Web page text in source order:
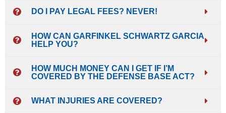
DO I PAY LEGAL FEES? NEVER!
HOW CAN GARFINKEL SCHWARTZ GARCIA
HELP YOU?
HOW MUCH MONEY CAN I GET IF I’M
COVERED BY THE DEFENSE BASE ACT?
WHAT INJURIES ARE COVERED?